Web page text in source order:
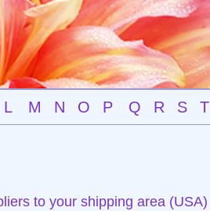
L M N O P Q R S T
to your shipping area (USA)